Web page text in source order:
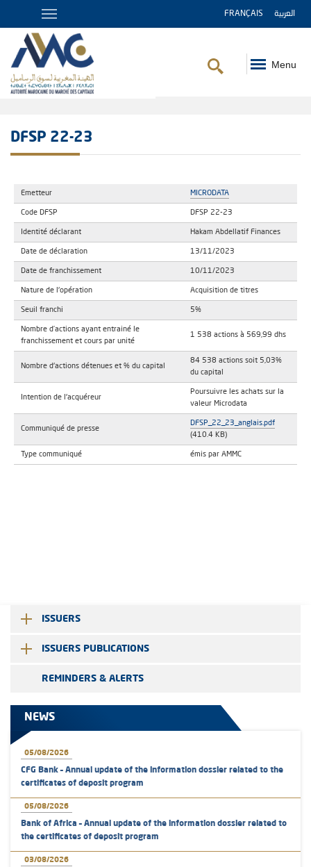
FRANÇAIS العربية
Menu
DFSP 22-23
Emetteur MICRODATA
Code DFSP DFSP 22-23
Identité déclarant Hakam Abdellatif Finances
Date de déclaration 13/11/2023
Date de franchissement 10/11/2023
Nature de l'opération Acquisition de titres
Seuil franchi 5%
Nombre d’actions ayant entrainé le
franchissement et cours par unité
1 538 actions à 569,99 dhs
Nombre d'actions détenues et % du capital
84 538 actions soit 5,03%
du capital
Intention de l'acquéreur
Poursuivre les achats sur la
valeur Microdata
Communiqué de presse
DFSP_22_23_anglais.pdf
(410.4 KB)
Type communiqué émis par AMMC
ISSUERS
ISSUERS PUBLICATIONS
REMINDERS & ALERTS
NEWS
05/08/2026
CFG Bank – Annual update of the information dossier related to the
certificates of deposit program
05/08/2026
Bank of Africa – Annual update of the information dossier related to
the certificates of deposit program
03/08/2026